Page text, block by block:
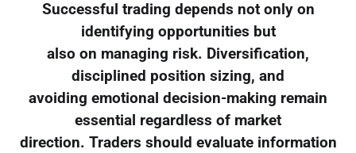
Successful trading depends not only on
identifying opportunities but
also on managing risk. Diversification,
disciplined position sizing, and
avoiding emotional decision-making remain
essential regardless of market
direction. Traders should evaluate information